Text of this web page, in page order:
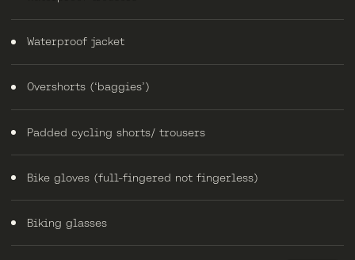
Waterproof jacket
Overshorts (‘baggies’)
Padded cycling shorts/ trousers
Bike gloves (full-fingered not fingerless)
Biking glasses